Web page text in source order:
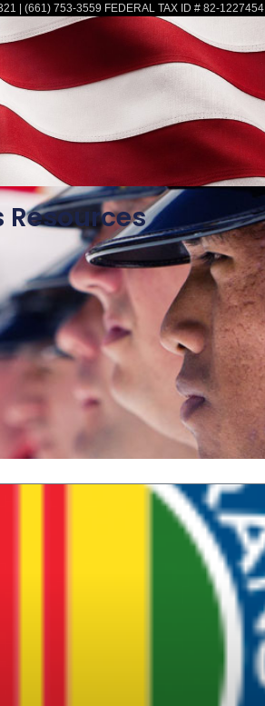
| (661) 753-3559 FEDERAL TAX ID # 82-1227454